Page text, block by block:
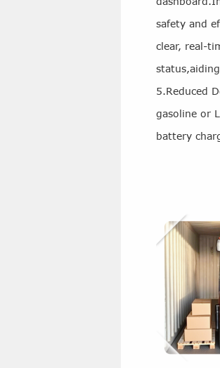
safety and
clear, real-
5.Reduced
gasoline or
battery